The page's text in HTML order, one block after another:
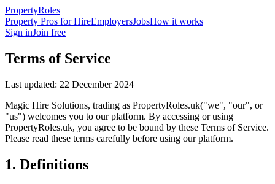
PropertyRoles
Property Pros for HireEmployersJobsHow it works
Sign inJoin free
Terms of Service
Last updated: 22 December 2024
Magic Hire Solutions, trading as PropertyRoles.uk("we", "our", or
"us") welcomes you to our platform. By accessing or using
PropertyRoles.uk, you agree to be bound by these Terms of Service.
Please read these terms carefully before using our platform.
1. Definitions